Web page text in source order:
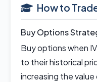
How to
Buy Options
Buy options when
to their historical
increasing the